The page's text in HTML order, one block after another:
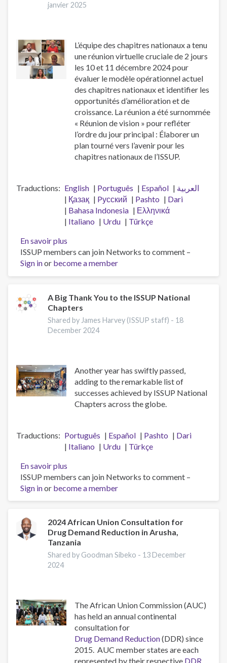
janvier 2025
L’équipe des chapitres nationaux a tenu
une réunion virtuelle cruciale de 2 jours
les 10 et 11 décembre 2024 pour
évaluer le modèle opérationnel actuel
des chapitres nationaux et identifier les
opportunités d’amélioration et de
croissance. La réunion a été surnommée
« Réunion de vision » pour refléter
l’ordre du jour principal : Élaborer un
plan tourné vers l’avenir pour les
chapitres nationaux de l’ISSUP.
Traductions English Português Español
العربية
Қазақ
Pусский Pashto
Dari
Bahasa Indonesia
Ελληνικά
Italiano
Urdu
Türkçe
En savoir plus
Réunion
de
vision
chapitres
nationaux
ISSUP members can join Networks to comment –
Sign inor become a member
A Big Thank You to the ISSUP National
Chapters
Shared by James Harvey (ISSUP staff) - 18
December 2024
Another year has swiftly passed,
adding to the remarkable list of
successes achieved by ISSUP National
Chapters across the globe.
Traductions Português Español Pashto
Dari
Italiano
Urdu
Türkçe
En savoir plus
A
Big
Thank
to
the
ISSUP
National
ISSUP members can join Networks to comment –
Sign inor become a member
2024 African Union Consultation for
Drug Demand Reduction in Arusha,
Tanzania
Shared by Goodman Sibeko - 13 December
2024
The African Union Commission (AUC)
has held an annual continental
consultation for
Drug Demand Reduction(DDR) since
2015. AUC member states are each
represented by their respective DDR